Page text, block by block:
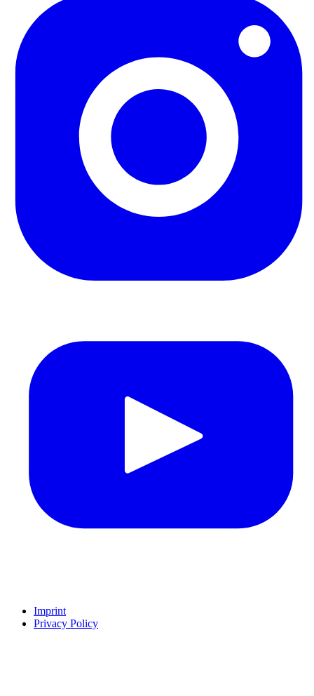
Imprint
Privacy Policy